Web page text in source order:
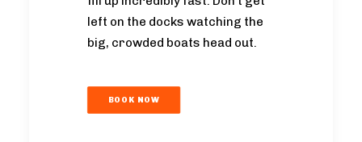
left on the docks watching the
big, crowded boats head out.
BOOK NOW